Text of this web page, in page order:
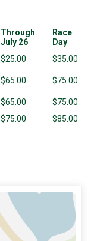
Through
July 26
Race
Day
$25.00
$35.00
$65.00 $75.00
$65.00
$75.00
$75.00 $85.00